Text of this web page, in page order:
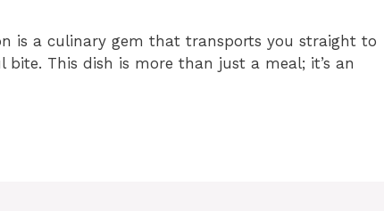
is a culinary gem that transports you straight to
This dish is more than just a meal; it’s an